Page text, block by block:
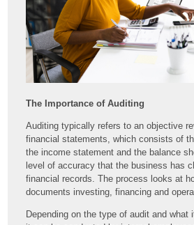
The Importance of Auditing
Auditing typically refers to an objective
financial statements, which consists of
the income statement and the balance
level of accuracy that the business has
financial records. The process looks at
documents investing, financing and
Depending on the type of audit and what